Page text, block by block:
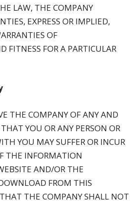
LAW, THE COMPANY
EXPRESS OR IMPLIED,
OF
FITNESS FOR A PARTICULAR
THE COMPANY OF ANY AND
YOU OR ANY PERSON OR
YOU MAY SUFFER OR INCUR
THE INFORMATION
AND/OR THE
FROM THIS
THE COMPANY SHALL NOT